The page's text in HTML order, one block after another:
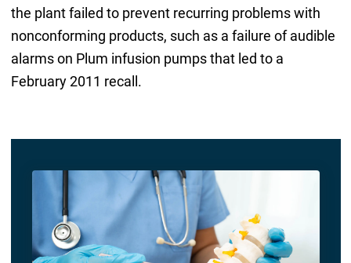
the plant failed to prevent recurring problems with
nonconforming products, such as a failure of audible
alarms on Plum infusion pumps that led to a
February 2011 recall.